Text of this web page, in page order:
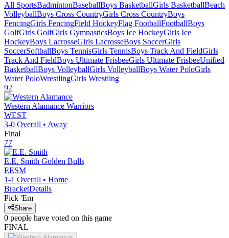
All SportsBadmintonBaseballBoys BasketballGirls BasketballBeach
VolleyballBoys Cross CountryGirls Cross CountryBoys
FencingGirls FencingField HockeyFlag FootballFootballBoys
GolfGirls GolfGirls GymnasticsBoys Ice HockeyGirls Ice
HockeyBoys LacrosseGirls LacrosseBoys SoccerGirls
SoccerSoftballBoys TennisGirls TennisBoys Track And FieldGirls
Track And FieldBoys Ultimate FrisbeeGirls Ultimate FrisbeeUnified
BasketballBoys VolleyballGirls VolleyballBoys Water PoloGirls
Water PoloWrestlingGirls Wrestling
92
Western Alamance Warriors
WEST
3-0 Overall • Away
Final
77
E.E. Smith Golden Bulls
EESM
1-1 Overall • Home
BracketDetails
Pick 'Em
Share
0 people have voted on this game
FINAL